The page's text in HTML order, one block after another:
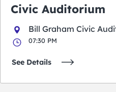
Civic Auditorium
Bill Graham Civic
07:30 PM
See Details